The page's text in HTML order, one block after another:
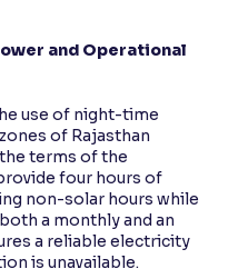
and Operational
use of night-time
of Rajasthan
terms of the
four hours of
non-solar hours while
a monthly and an
a reliable electricity
is unavailable.